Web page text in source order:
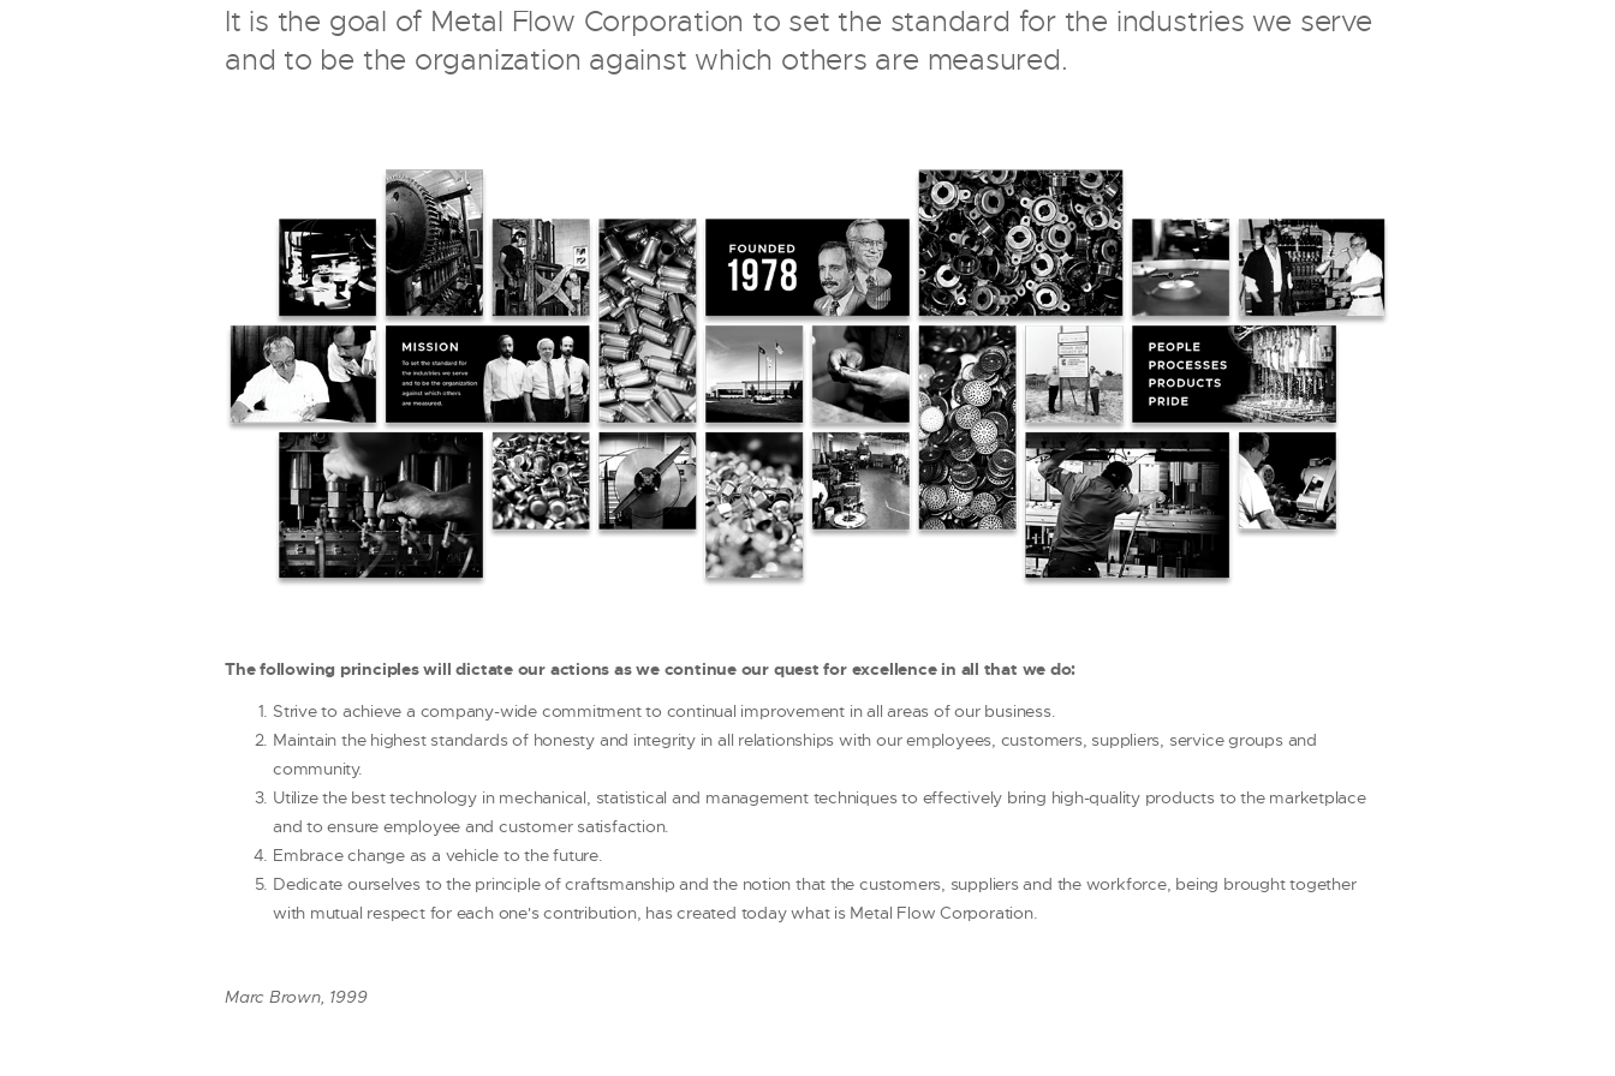
It is the goal of Metal Flow Corporation to set the standard for the industries we serve
and to be the organization against which others are measured.
The following principles will dictate our actions as we continue our quest for excellence in all that we do:
Strive to achieve a company-wide commitment to continual improvement in all areas of our business.
Maintain the highest standards of honesty and integrity in all relationships with our employees, customers, suppliers, service groups and
community.
Utilize the best technology in mechanical, statistical and management techniques to effectively bring high-quality products to the marketplace
and to ensure employee and customer satisfaction.
Embrace change as a vehicle to the future.
Dedicate ourselves to the principle of craftsmanship and the notion that the customers, suppliers and the workforce, being brought together
with mutual respect for each one's contribution, has created today what is Metal Flow Corporation.
Marc Brown, 1999